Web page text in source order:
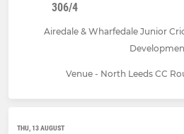
306/4
Airedale & Wharfedale Junior
Venue - North Leeds CC
THU, 13 AUGUST